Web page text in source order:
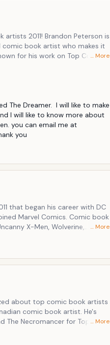
2011! Brandon Peterson is
book artist who makes it
… More
The Dreamer.  I will like to make
I will like to know more about
you can email me at
you
that began his career with DC
Marvel Comics. Comic book
X-Men, Wolverine,
the CEO for Top Cow
… More
about top comic book artists
for Top Cow.
series and on of the tv hosts
… More